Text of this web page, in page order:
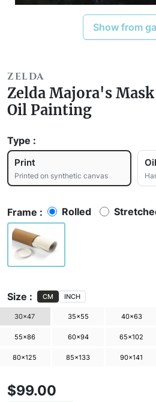
Show from
ZELDA
Zelda Majora's
Oil Painting
Type :
Print
Printed on synthetic canvas
Frame : Rolled
Size : CM INCH
30×47 35×55 40×63
55×86 60×94 65×102
80×125 85×133 90×141
$99.00